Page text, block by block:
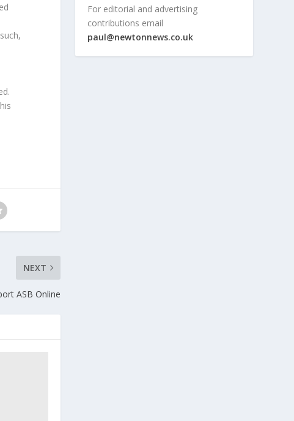
NEXT
ASB Online
For editorial and advertising
contributions email
paul@newtonnews.co.uk